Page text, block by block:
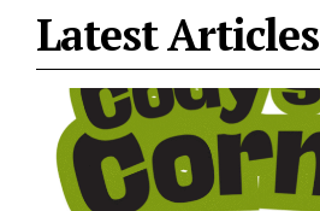
Latest Articles